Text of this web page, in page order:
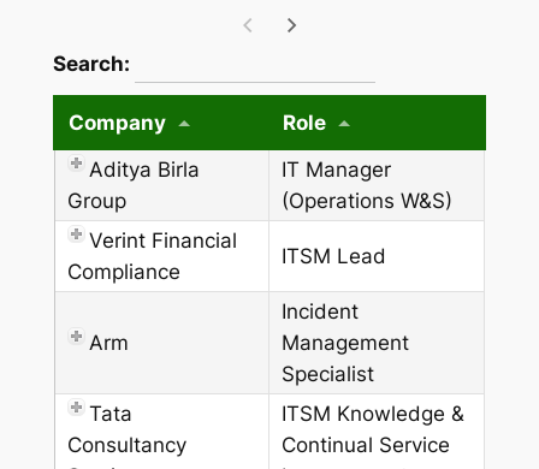
Search:
Company
Role
Aditya Birla
Group
IT Manager
(Operations W&S)
Verint Financial
Compliance
ITSM Lead
Arm
Incident
Management
Specialist
Tata
Consultancy
ITSM Knowledge &
Continual Service